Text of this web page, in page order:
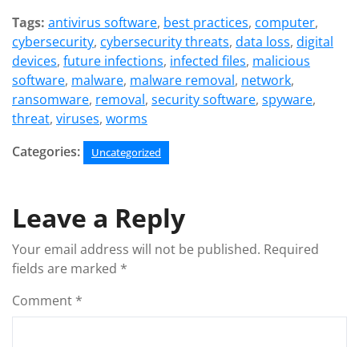
Tags: antivirus software, best practices, computer,
cybersecurity, cybersecurity threats, data loss, digital
devices, future infections, infected files, malicious
software, malware, malware removal, network,
ransomware, removal, security software, spyware,
threat, viruses, worms
Categories:
Uncategorized
Leave a Reply
Your email address will not be published. Required
fields are marked *
Comment *